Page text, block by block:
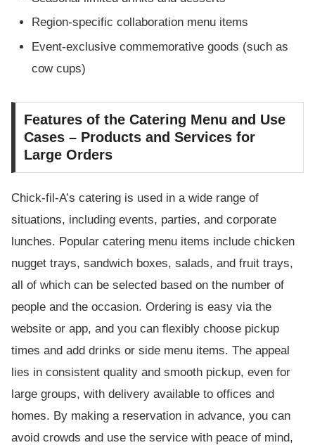
Region-specific collaboration menu items
Event-exclusive commemorative goods (such as
cow cups)
Features of the Catering Menu and Use
Cases – Products and Services for
Large Orders
Chick-fil-A’s catering is used in a wide range of
situations, including events, parties, and corporate
lunches. Popular catering menu items include chicken
nugget trays, sandwich boxes, salads, and fruit trays,
all of which can be selected based on the number of
people and the occasion. Ordering is easy via the
website or app, and you can flexibly choose pickup
times and add drinks or side menu items. The appeal
lies in consistent quality and smooth pickup, even for
large groups, with delivery available to offices and
homes. By making a reservation in advance, you can
avoid crowds and use the service with peace of mind,